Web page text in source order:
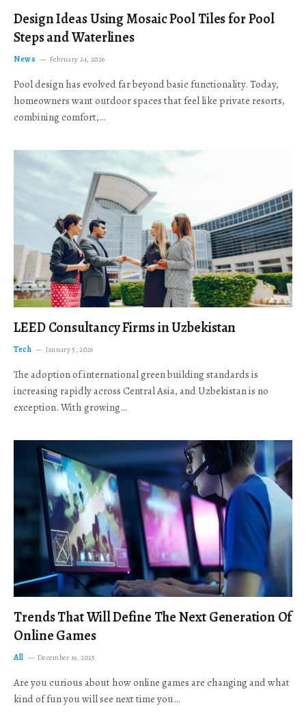
Design Ideas Using Mosaic Pool Tiles for Pool
Steps and Waterlines
News February 24, 2026
Pool design has evolved far beyond basic functionality. Today,
homeowners want outdoor spaces that feel like private resorts,
combining comfort,…
LEED Consultancy Firms in Uzbekistan
Tech January 5, 2026
The adoption of international green building standards is
increasing rapidly across Central Asia, and Uzbekistan is no
exception. With growing…
Trends That Will Define The Next Generation Of
Online Games
All December 19, 2025
Are you curious about how online games are changing and what
kind of fun you will see next time you…